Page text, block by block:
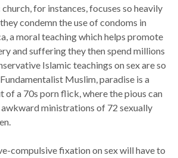
for instances, focuses so heavily
condemn the use of condoms in
a moral teaching which helps promote
and suffering they then spend millions
Islamic teachings on sex are so
Muslim, paradise is a
of a 70s porn flick, where the pious can
ministrations of 72 sexually
compulsive fixation on sex will have to